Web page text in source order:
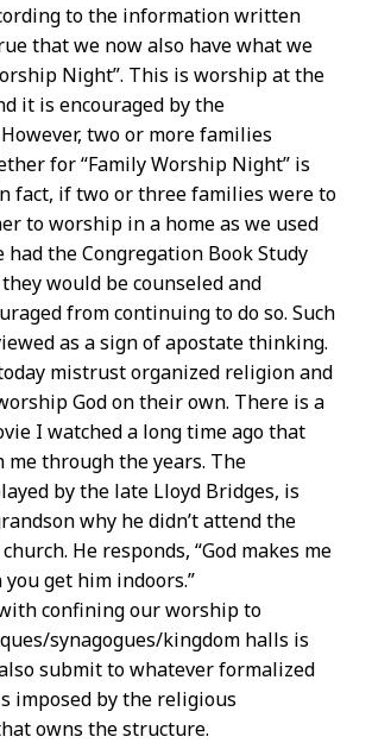
to the information written
that we now also have what we
Night”. This is worship at the
it is encouraged by the
two or more families
for “Family Worship Night” is
fact, if two or three families were to
to worship in a home as we used
had the Congregation Book Study
would be counseled and
from continuing to do so. Such
as a sign of apostate thinking.
mistrust organized religion and
God on their own. There is a
I watched a long time ago that
me through the years. The
by the late Lloyd Bridges, is
why he didn’t attend the
He responds, “God makes me
get him indoors.”
confining our worship to
synagogues/kingdom halls is
submit to whatever formalized
imposed by the religious
owns the structure.